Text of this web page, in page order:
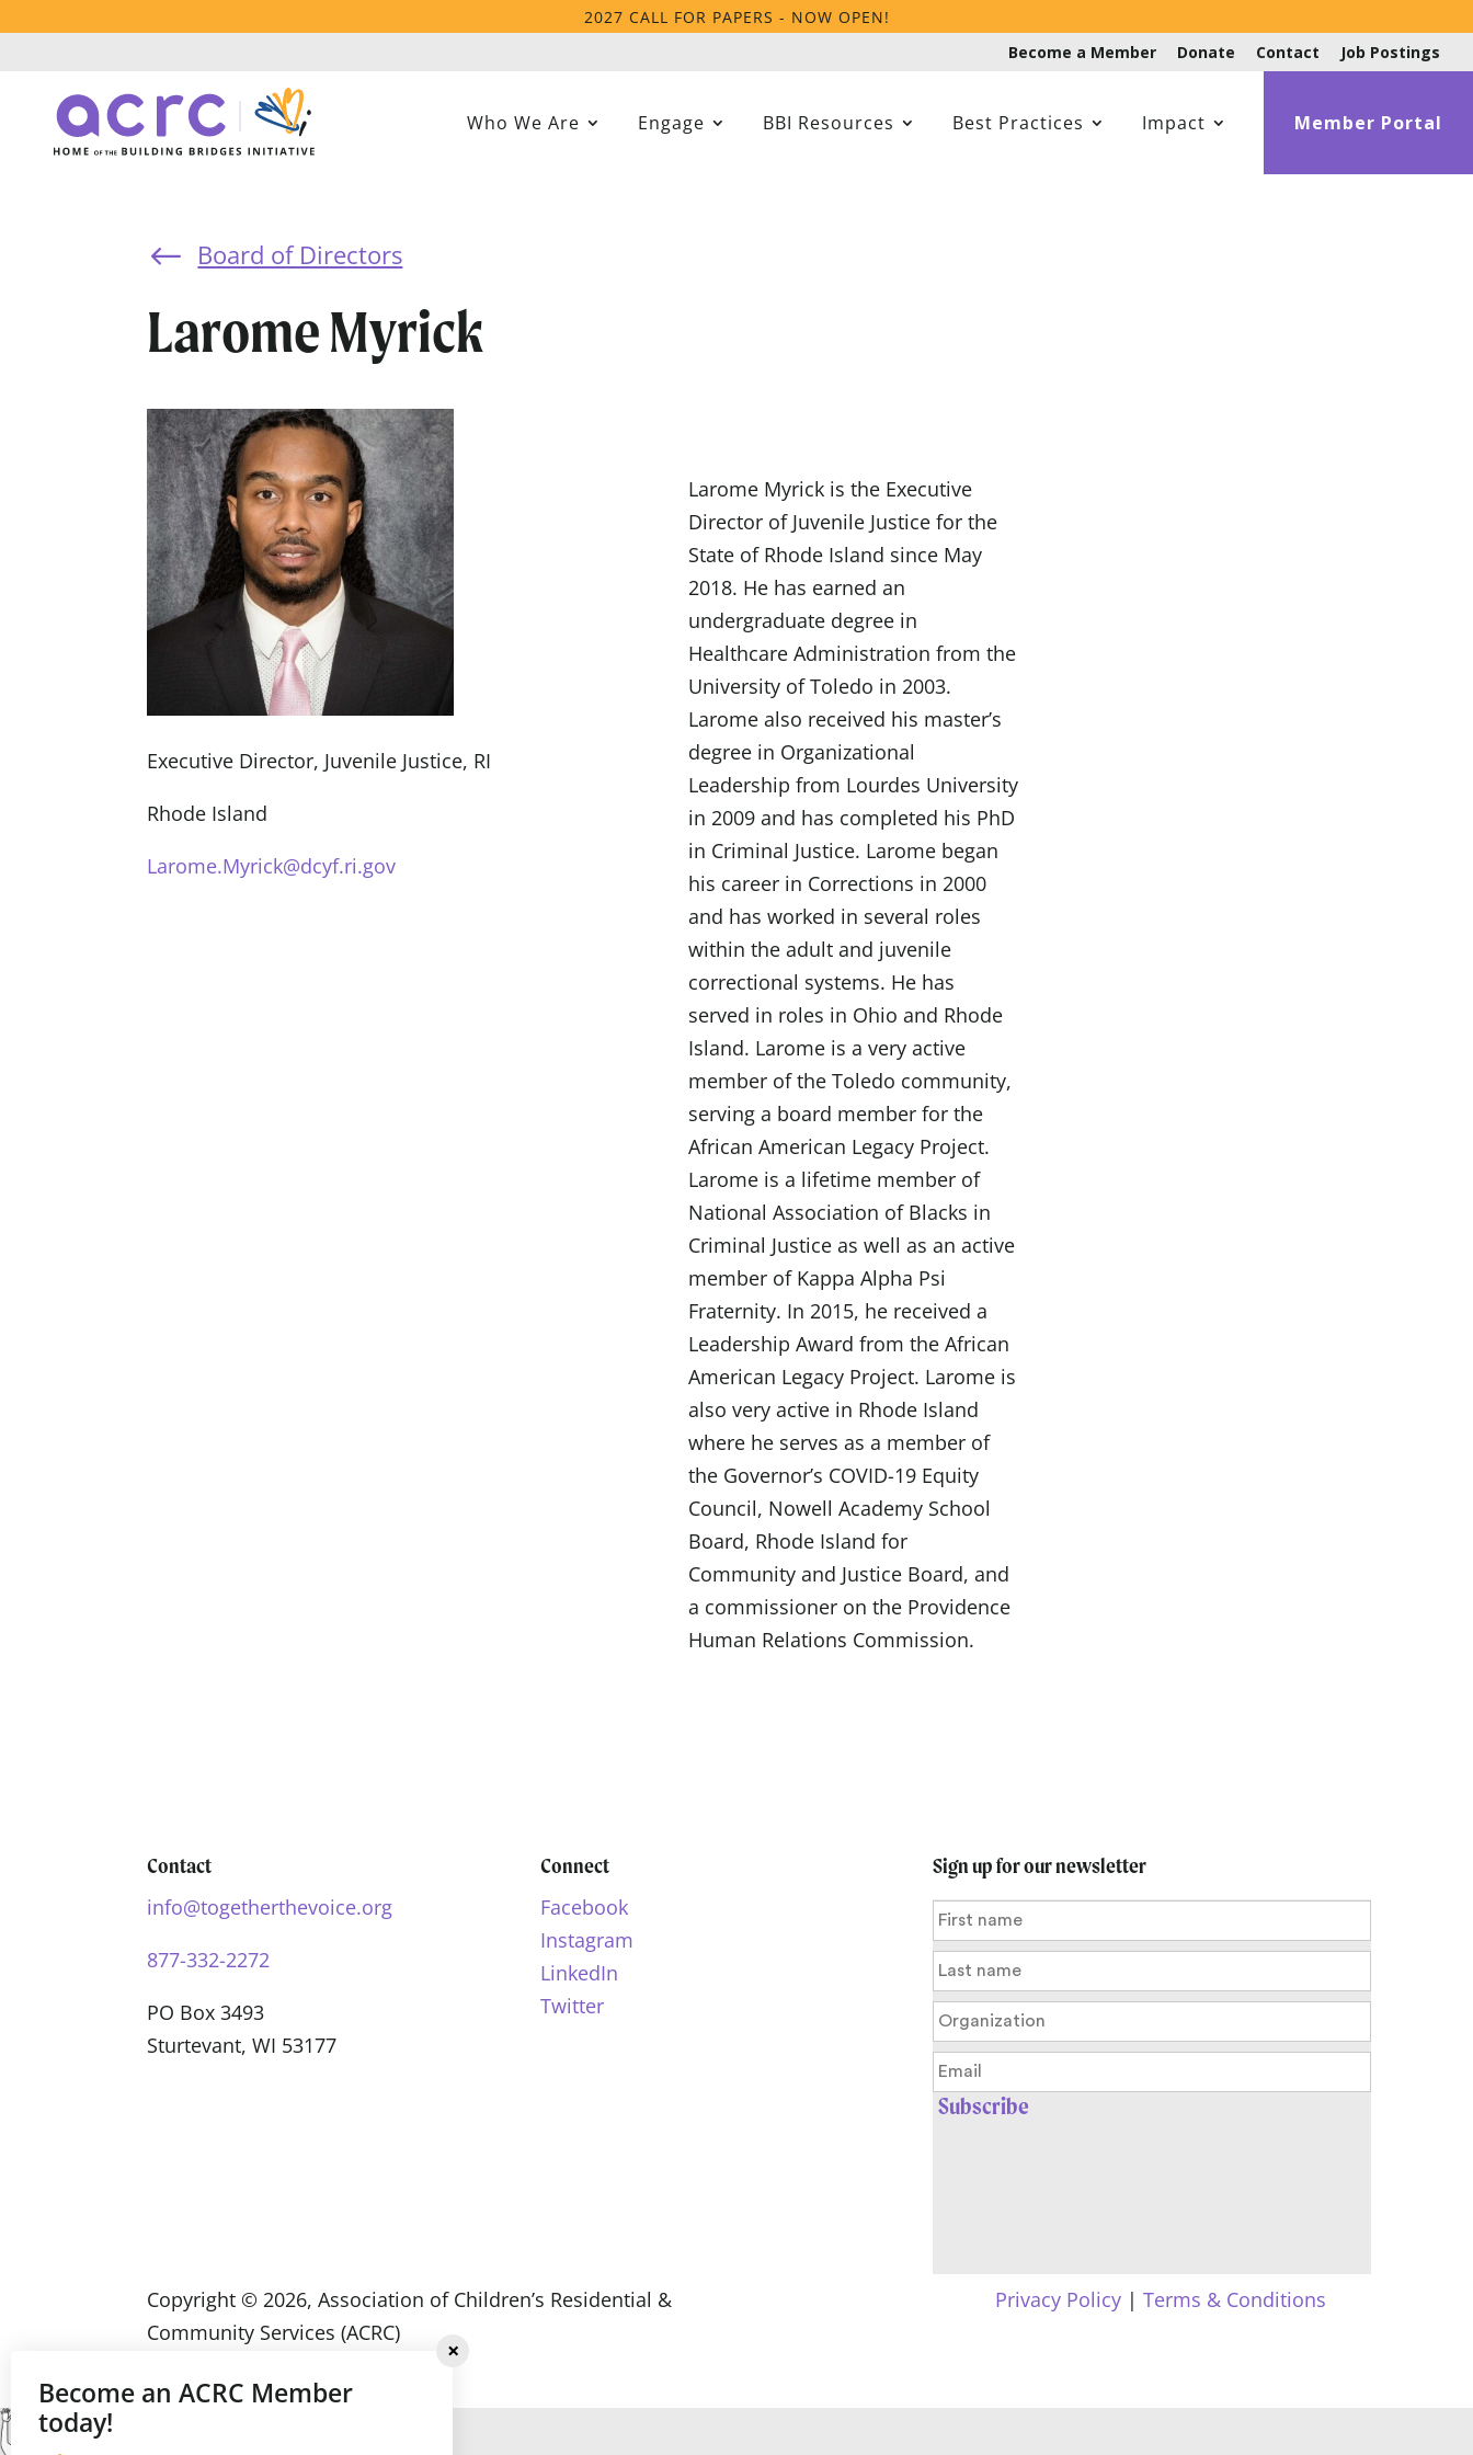
2027 CALL FOR PAPERS - NOW OPEN!
Become a Member
Donate Contact Job Postings
Who We Are Engage BBI Resources Best Practices Impact Member Portal
# Board of Directors
Larome Myrick
Executive Director, Juvenile Justice, RI
Rhode Island
Larome.Myrick@dcyf.ri.gov
Larome Myrick is the Executive
Director of Juvenile Justice for the
State of Rhode Island since May
2018. He has earned an
undergraduate degree in
Healthcare Administration from the
University of Toledo in 2003.
Larome also received his master’s
degree in Organizational
Leadership from Lourdes University
in 2009 and has completed his PhD
in Criminal Justice. Larome began
his career in Corrections in 2000
and has worked in several roles
within the adult and juvenile
correctional systems. He has
served in roles in Ohio and Rhode
Island. Larome is a very active
member of the Toledo community,
serving a board member for the
African American Legacy Project.
Larome is a lifetime member of
National Association of Blacks in
Criminal Justice as well as an active
member of Kappa Alpha Psi
Fraternity. In 2015, he received a
Leadership Award from the African
American Legacy Project. Larome is
also very active in Rhode Island
where he serves as a member of
the Governor’s COVID-19 Equity
Council, Nowell Academy School
Board, Rhode Island for
Community and Justice Board, and
a commissioner on the Providence
Human Relations Commission.
Contact
info@togetherthevoice.org
877-332-2272
PO Box 3493
Sturtevant, WI 53177
Connect
Facebook
Instagram
LinkedIn
Twitter
Sign up for our newsletter
Copyright ©2026, Association of Children’s Residential &
Community Services (ACRC)
Privacy Policy| Terms & Conditions
Become an ACRC Member
today!